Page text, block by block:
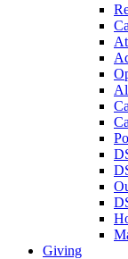
Giving